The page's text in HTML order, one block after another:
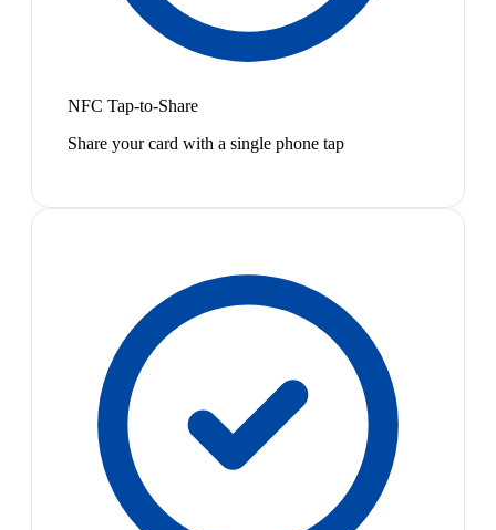
NFC Tap-to-Share
Share your card with a single phone tap